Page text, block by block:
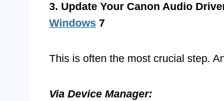
3. Update Your Canon Audio
Windows 7
This is often the most crucial step.
Via Device Manager: